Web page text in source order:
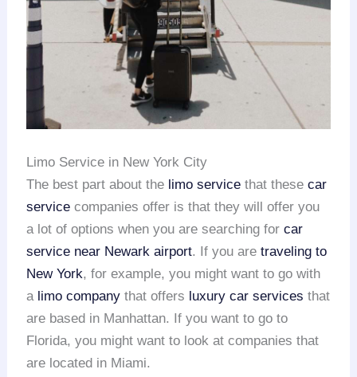
Limo Service in New York City
The best part about the limo service that thesecar
service companies offer is that they will offer you
a lot of options when you are searching forcar
service near Newark airport. If you aretraveling to
New York, for example, you might want to go with
a limo company that offers luxury car services that
are based in Manhattan. If you want to go to
Florida, you might want to look at companies that
are located in Miami.